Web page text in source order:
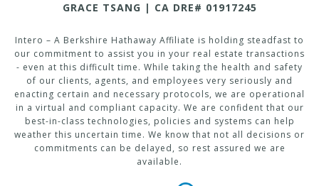
GRACE TSANG | CA DRE# 01917245
Intero – A Berkshire Hathaway Affiliate is holding steadfast to
our commitment to assist you in your real estate transactions
- even at this difficult time. While taking the health and safety
of our clients, agents, and employees very seriously and
enacting certain and necessary protocols, we are operational
in a virtual and compliant capacity. We are confident that our
best-in-class technologies, policies and systems can help
weather this uncertain time. We know that not all decisions or
commitments can be delayed, so rest assured we are
available.